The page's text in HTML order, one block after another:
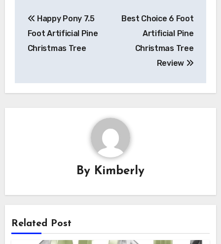
Post
navigation
Happy Pony 7.5
Foot Artificial Pine
Christmas Tree
Best Choice 6 Foot
Artificial Pine
Christmas Tree
Review
By Kimberly
Related Post